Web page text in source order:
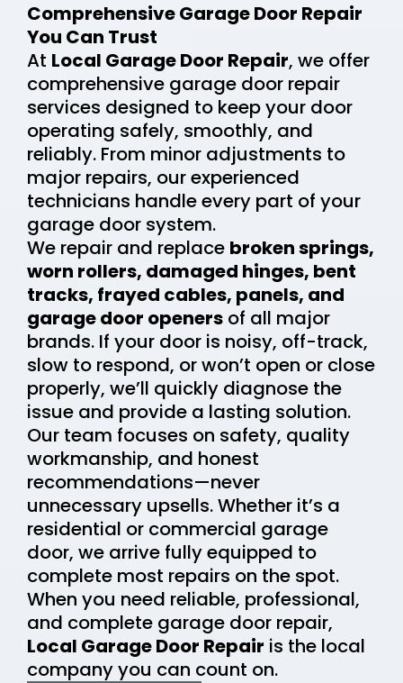
Comprehensive Garage Door Repair
You Can Trust
At Local Garage Door Repair, we offer
comprehensive garage door repair
services designed to keep your door
operating safely, smoothly, and
reliably. From minor adjustments to
major repairs, our experienced
technicians handle every part of your
garage door system.
We repair and replace broken springs,
worn rollers, damaged hinges, bent
tracks, frayed cables, panels, and
garage door openers of all major
brands. If your door is noisy, off-track,
slow to respond, or won’t open or close
properly, we’ll quickly diagnose the
issue and provide a lasting solution.
Our team focuses on safety, quality
workmanship, and honest
recommendations—never
unnecessary upsells. Whether it’s a
residential or commercial garage
door, we arrive fully equipped to
complete most repairs on the spot.
When you need reliable, professional,
and complete garage door repair,
Local Garage Door Repair is the local
company you can count on.